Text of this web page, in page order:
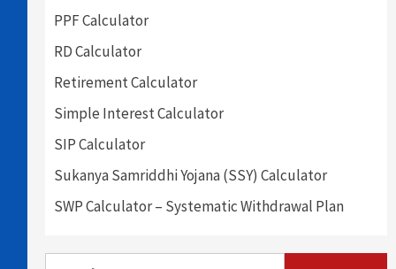
PPF Calculator
RD Calculator
Retirement Calculator
Simple Interest Calculator
SIP Calculator
Sukanya Samriddhi Yojana (SSY) Calculator
SWP Calculator – Systematic Withdrawal Plan